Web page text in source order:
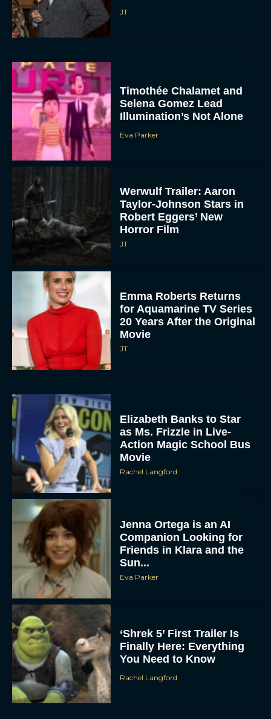
JT
Timothée Chalamet and
Selena Gomez Lead
Illumination’s Not Alone
Eva Parker
Werwulf Trailer: Aaron
Taylor-Johnson Stars in
Robert Eggers’ New
Horror Film
JT
Emma Roberts Returns
for Aquamarine TV Series
20 Years After the Original
Movie
JT
Elizabeth Banks to Star
as Ms. Frizzle in Live-
Action Magic School Bus
Movie
Rachel Langford
Jenna Ortega is an AI
Companion Looking for
Friends in Klara and the
Sun...
Eva Parker
‘Shrek 5’ First Trailer Is
Finally Here: Everything
You Need to Know
Rachel Langford